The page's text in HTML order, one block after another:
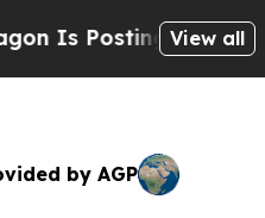
Cryptic Biblical
View all
by AGP